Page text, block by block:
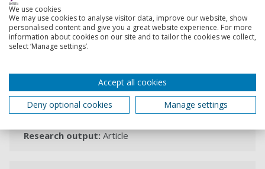
The effect of plaque detectors on
the color stability of two types of
restorative materials
Mazzitelli, C., Paolone, G., Josic, U., Mancuso, E., Vichi,
A., Pastremoli, G., Mazzoni, A., Breschi, L., Maravic, T.
25 Jan 2025, In: Journal of Esthetic and Restorative
Dentistry
Research output:Article
We use cookies
We may use cookies to analyse visitor data, improve our website, show
personalised content and give you a great website experience. For more
information about cookies on our site and to tailor the cookies we collect,
select ‘Manage settings’.
Accept all cookies
Deny optional cookies
Manage settings